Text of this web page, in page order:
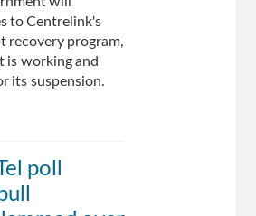
to Centrelink's
recovery program,
is working and
its suspension.
poll